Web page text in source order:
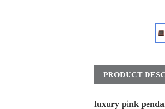
PRODUCT
luxury pink